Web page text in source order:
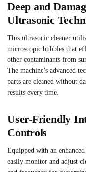
Deep and
Ultrasonic
This ultrasonic cleaner
microscopic bubbles that
other contaminants from
The machine’s advanced
parts are cleaned without
results every time.
User-Friendly
Controls
Equipped with an
easily monitor and adjust